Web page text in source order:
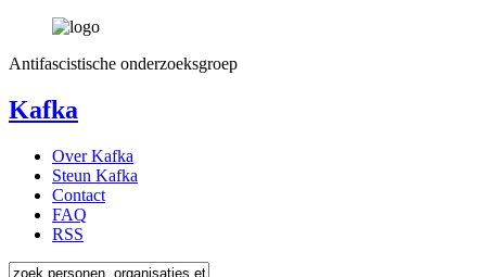
Antifascistische onderzoeksgroep
Kafka
Over Kafka
Steun Kafka
Contact
FAQ
RSS